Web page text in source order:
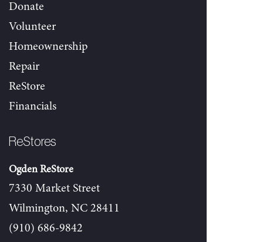
Donate
Volunteer
Homeownership
Repair
ReStore
Financials
ReStores
Ogden ReStore
7330 Market Street
Wilmington, NC 28411
(910) 686-9842